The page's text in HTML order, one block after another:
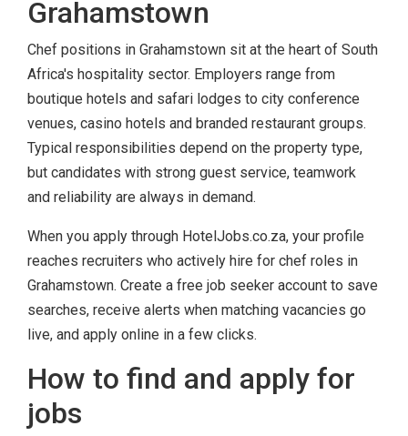
Grahamstown
Chef positions in Grahamstown sit at the heart of South
Africa's hospitality sector. Employers range from
boutique hotels and safari lodges to city conference
venues, casino hotels and branded restaurant groups.
Typical responsibilities depend on the property type,
but candidates with strong guest service, teamwork
and reliability are always in demand.
When you apply through HotelJobs.co.za, your profile
reaches recruiters who actively hire for chef roles in
Grahamstown. Create a free job seeker account to save
searches, receive alerts when matching vacancies go
live, and apply online in a few clicks.
How to find and apply for
jobs